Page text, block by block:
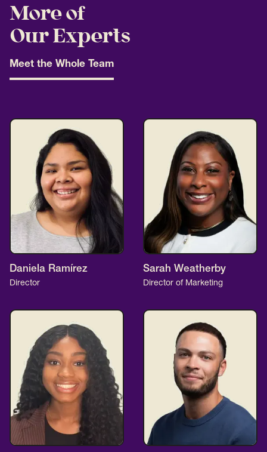
More of
Our Experts
Meet the Whole Team
Daniela Ramírez
Director
Sarah Weatherby
Director of Marketing